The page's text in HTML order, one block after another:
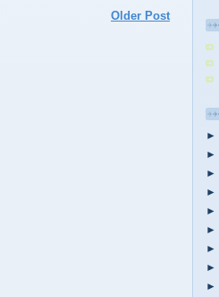
Older Post
►
►
►
►
►
►
►
►
►